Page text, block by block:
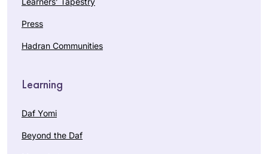
Press
Hadran Communities
Learning
Daf Yomi
Beyond the Daf